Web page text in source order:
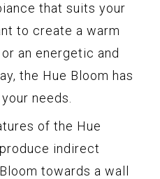
that suits your
to create a warm
an energetic and
the Hue Bloom has
needs.
of the Hue
indirect
towards a wall